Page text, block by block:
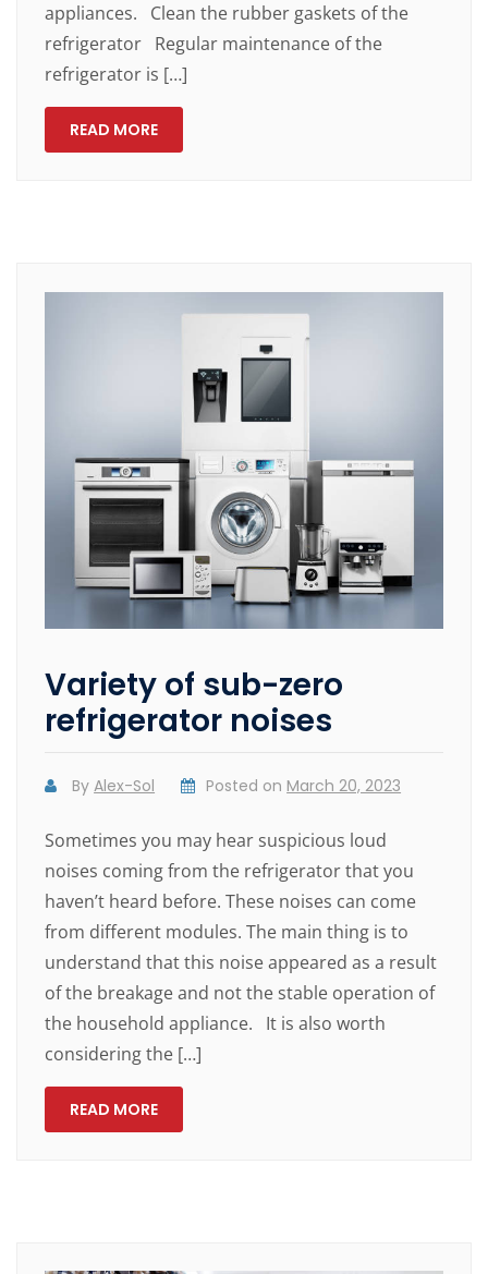
appliances. Clean the rubber gaskets of the
refrigerator Regular maintenance of the
refrigerator is […]
READ MORE
Variety of sub-zero
refrigerator noises
ByAlex-Sol Posted on March 20, 2023
Sometimes you may hear suspicious loud
noises coming from the refrigerator that you
haven’t heard before. These noises can come
from different modules. The main thing is to
understand that this noise appeared as a result
of the breakage and not the stable operation of
the household appliance. It is also worth
considering the […]
READ MORE